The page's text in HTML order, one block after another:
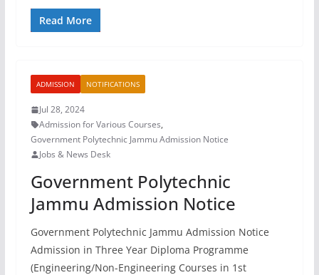
Read More
ADMISSION NOTIFICATIONS
Jul 28, 2024
Admission for Various Courses,
Government Polytechnic Jammu Admission Notice
Jobs & News Desk
Government Polytechnic
Jammu Admission Notice
Government Polytechnic Jammu Admission Notice
Admission in Three Year Diploma Programme
(Engineering/Non-Engineering Courses in 1st